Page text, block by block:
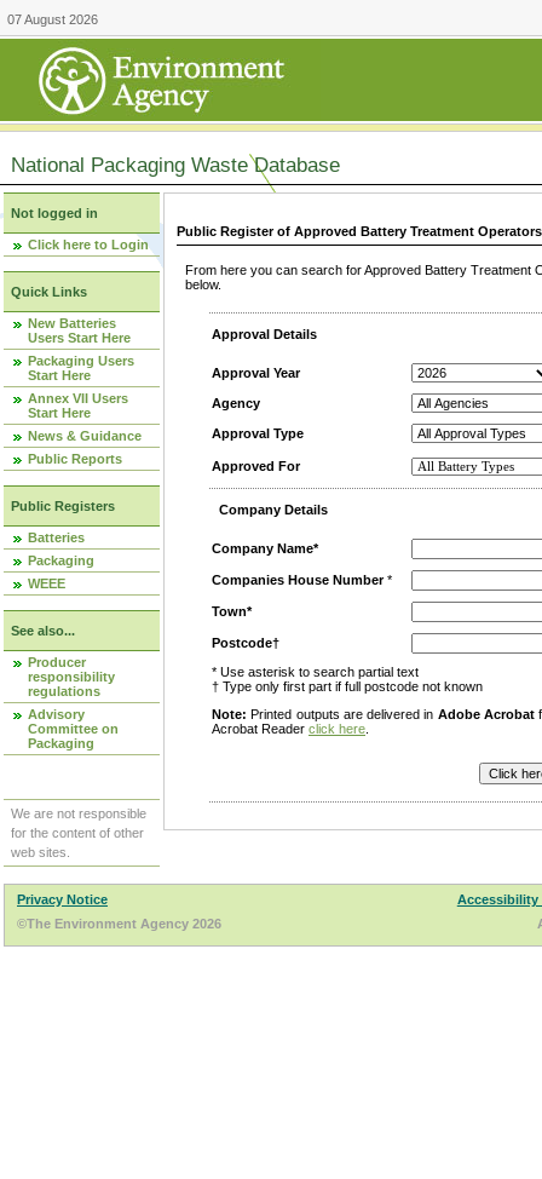
07 August 2026
National Packaging Waste Database
Not logged in
Click here to Login
Quick Links
New Batteries
Users Start Here
Packaging Users
Start Here
Annex VII Users
Start Here
News & Guidance
Public Reports
Public Registers
Batteries
Packaging
WEEE
See also...
Producer
responsibility
regulations
Advisory
Committee on
Packaging
We are not responsible
for the content of other
web sites.
Public Register of Approved Battery Treatment
From here you can search for Approved Battery
below.
Approval Details
Approval Year
Agency
Approval Type
Approved For
Company Details
Company Name*
Companies House Number*
Town*
Postcode†
* Use asterisk to search partial text
† Type only first part if full postcode not known
Note: Printed outputs are delivered in Adobe Acrobat
Acrobat Reader click here
Privacy Notice
Accessibility
©The Environment Agency 2026